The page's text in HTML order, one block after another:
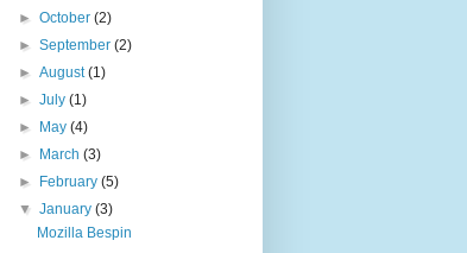
►October(2)
►September(2)
►August(1)
►July(1)
►
May(4)
►
March(3)
►
February(5)
▼January(3)
Mozilla Bespin